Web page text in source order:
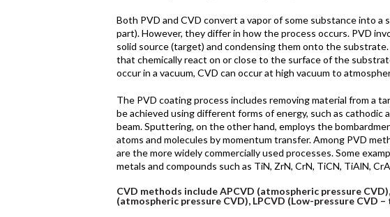
Both PVD and CVD convert a vapor of some substance into
part). However, they differ in how the process occurs. PVD
solid source (target) and condensing them onto the
that chemically react on or close to the surface of the
occur in a vacuum, CVD can occur at high vacuum to
The PVD coating process includes removing material from a
be achieved using different forms of energy, such as cathodic
beam. Sputtering, on the other hand, employs the
atoms and molecules by momentum transfer. Among PVD
are the more widely commercially used processes. Some
metals and compounds such as TiN, ZrN, CrN, TiCN, TiAlN,
CVD methods include APCVD (atmospheric pressure
(atmospheric pressure CVD), LPCVD (Low-pressure CVD